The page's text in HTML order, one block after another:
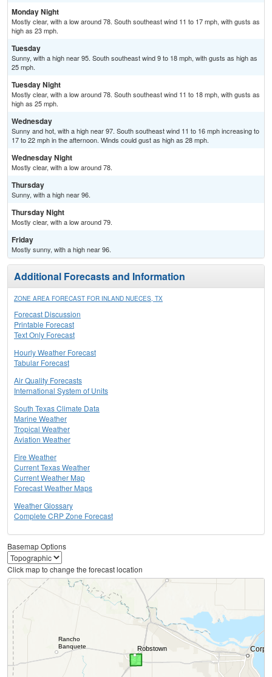
Monday Night
Mostly clear, with a low around 78. South southeast wind 11 to 17 mph, with gusts as
high as 23 mph.
Tuesday
Sunny, with a high near 95. South southeast wind 9 to 18 mph, with gusts as high as
25 mph.
Tuesday Night
Mostly clear, with a low around 78. South southeast wind 11 to 18 mph, with gusts as
high as 25 mph.
Wednesday
Sunny and hot, with a high near 97. South southeast wind 11 to 16 mph increasing to
17 to 22 mph in the afternoon. Winds could gust as high as 28 mph.
Wednesday Night
Mostly clear, with a low around 78.
Thursday
Sunny, with a high near 96.
Thursday Night
Mostly clear, with a low around 79.
Friday
Mostly sunny, with a high near 96.
Additional Forecasts and Information
ZONE AREA FORECAST FOR INLAND NUECES, TX
Forecast Discussion
Printable Forecast
Text Only Forecast
Hourly Weather Forecast
Tabular Forecast
Air Quality Forecasts
International System of Units
South Texas Climate Data
Marine Weather
Tropical Weather
Aviation Weather
Fire Weather
Current Texas Weather
Current Weather Map
Forecast Weather Maps
Weather Glossary
Complete CRP Zone Forecast
Basemap Options
Click map to change the forecast location